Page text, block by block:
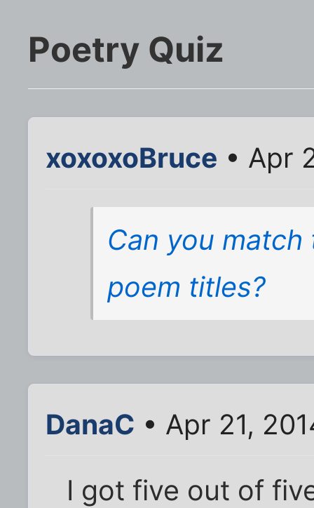
Poetry Quiz
xoxoxoBruce • Apr
Can you
poem titles?
DanaC • Apr 21,
I got five out of